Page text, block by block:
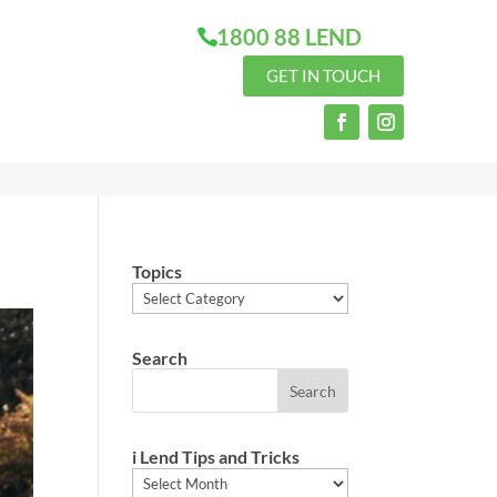
1800 88 LEND
GET IN TOUCH
Topics
Topics
Search
i Lend Tips and Tricks